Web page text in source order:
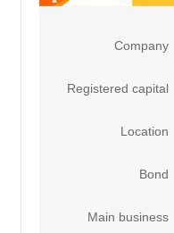
Company
Registered capital
Location
Bond
Main business